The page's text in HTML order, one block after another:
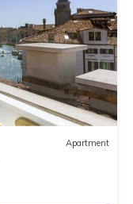
Apartment